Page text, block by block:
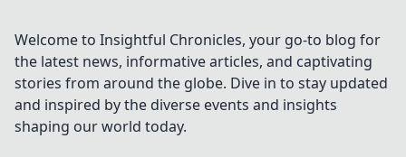
tech beyond
blockchain. Get
ready for next-gen
gaming
excitement. Click
to decode!
Welcome to Insightful Chronicles, your go-to blog for
the latest news, informative articles, and captivating
stories from around the globe. Dive in to stay updated
and inspired by the diverse events and insights
shaping our world today.